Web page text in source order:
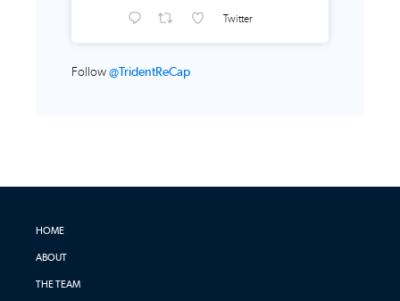
Twitter
Follow @TridentReCap
HOME
ABOUT
THE TEAM